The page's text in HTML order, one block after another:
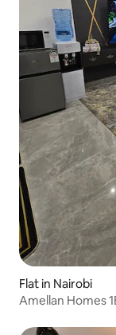
Flat in Nairobi
Amellan Homes